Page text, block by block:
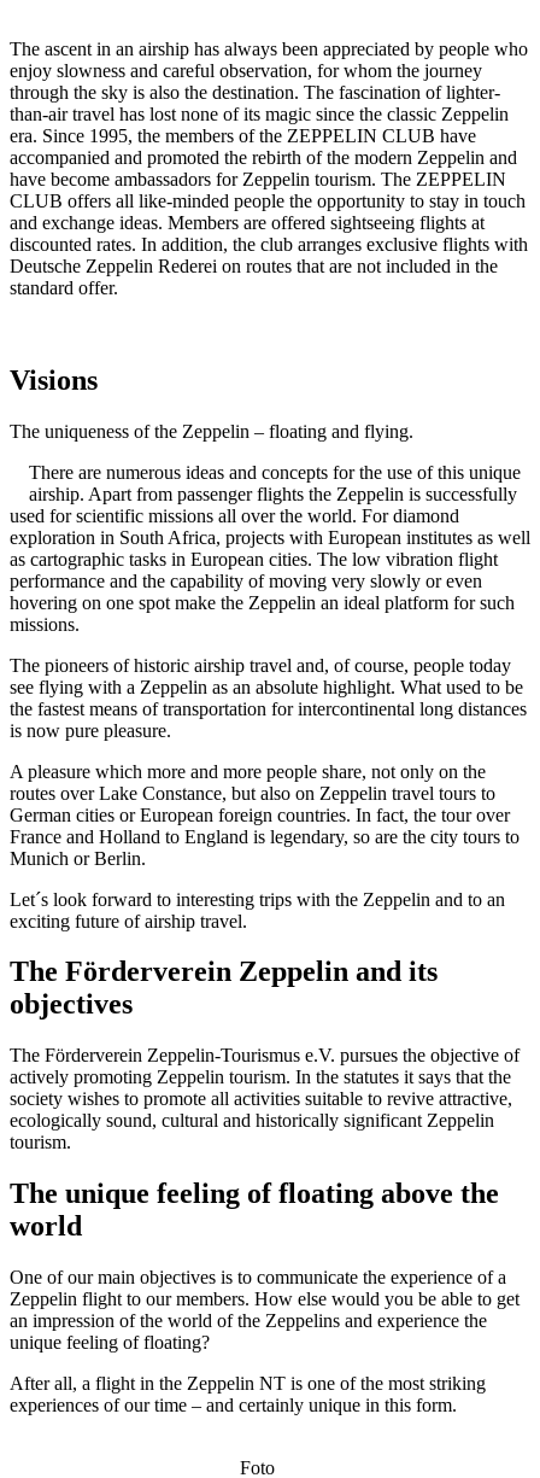
The ascent in an airship has always been appreciated by people who
enjoy slowness and careful observation, for whom the journey
through the sky is also the destination. The fascination of lighter-
than-air travel has lost none of its magic since the classic Zeppelin
era. Since 1995, the members of the ZEPPELIN CLUB have
accompanied and promoted the rebirth of the modern Zeppelin and
have become ambassadors for Zeppelin tourism. The ZEPPELIN
CLUB offers all like-minded people the opportunity to stay in touch
and exchange ideas. Members are offered sightseeing flights at
discounted rates. In addition, the club arranges exclusive flights with
Deutsche Zeppelin Rederei on routes that are not included in the
standard offer.
Visions
The uniqueness of the Zeppelin – floating and flying.
There are numerous ideas and concepts for the use of this unique
airship. Apart from passenger flights the Zeppelin is successfully
used for scientific missions all over the world. For diamond
exploration in South Africa, projects with European institutes as well
as cartographic tasks in European cities. The low vibration flight
performance and the capability of moving very slowly or even
hovering on one spot make the Zeppelin an ideal platform for such
missions.
The pioneers of historic airship travel and, of course, people today
see flying with a Zeppelin as an absolute highlight. What used to be
the fastest means of transportation for intercontinental long distances
is now pure pleasure.
A pleasure which more and more people share, not only on the
routes over Lake Constance, but also on Zeppelin travel tours to
German cities or European foreign countries. In fact, the tour over
France and Holland to England is legendary, so are the city tours to
Munich or Berlin.
Let´s look forward to interesting trips with the Zeppelin and to an
exciting future of airship travel.
The Förderverein Zeppelin and its
objectives
The Förderverein Zeppelin-Tourismus e.V. pursues the objective of
actively promoting Zeppelin tourism. In the statutes it says that the
society wishes to promote all activities suitable to revive attractive,
ecologically sound, cultural and historically significant Zeppelin
tourism.
The unique feeling of floating above the
world
One of our main objectives is to communicate the experience of a
Zeppelin flight to our members. How else would you be able to get
an impression of the world of the Zeppelins and experience the
unique feeling of floating?
After all, a flight in the Zeppelin NT is one of the most striking
experiences of our time – and certainly unique in this form.
Foto